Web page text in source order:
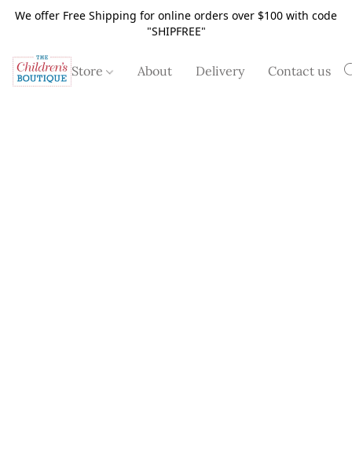
We offer Free Shipping for online orders over $100 with code
"SHIPFREE"
Store About Delivery Contact us